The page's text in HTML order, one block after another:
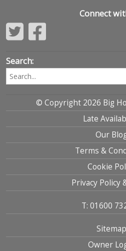
Connect
Search:
© Copyright 2026 Big
Late
Our
Terms &
Cookie
Privacy Policy
T: 01600
Sitemap
Owner